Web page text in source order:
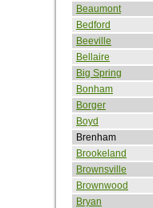
Beaumont
Bedford
Beeville
Bellaire
Big Spring
Bonham
Borger
Boyd
Brenham
Brookeland
Brownsville
Brownwood
Bryan